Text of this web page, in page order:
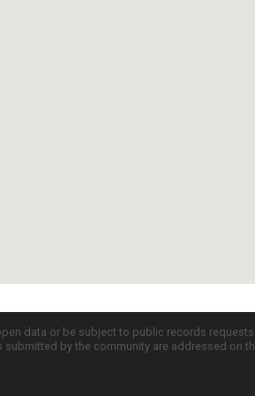
data or be subject to public records
by the community are addressed on